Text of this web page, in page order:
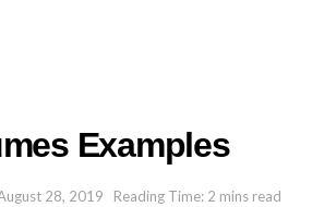
Examples
28, 2019 Reading Time: 2 mins read